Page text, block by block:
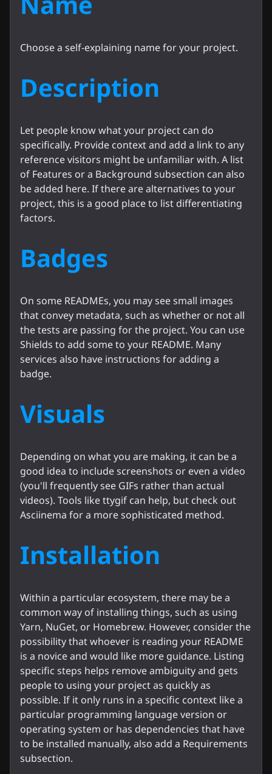
Choose a self-explaining name for your project.
Description
Let people know what your project can do
specifically. Provide context and add a link to any
reference visitors might be unfamiliar with. A list
of Features or a Background subsection can also
be added here. If there are alternatives to your
project, this is a good place to list differentiating
factors.
Badges
On some READMEs, you may see small images
that convey metadata, such as whether or not all
the tests are passing for the project. You can use
Shields to add some to your README. Many
services also have instructions for adding a
badge.
Visuals
Depending on what you are making, it can be a
good idea to include screenshots or even a video
(you'll frequently see GIFs rather than actual
videos). Tools like ttygif can help, but check out
Asciinema for a more sophisticated method.
Installation
Within a particular ecosystem, there may be a
common way of installing things, such as using
Yarn, NuGet, or Homebrew. However, consider the
possibility that whoever is reading your README
is a novice and would like more guidance. Listing
specific steps helps remove ambiguity and gets
people to using your project as quickly as
possible. If it only runs in a specific context like a
particular programming language version or
operating system or has dependencies that have
to be installed manually, also add a Requirements
subsection.